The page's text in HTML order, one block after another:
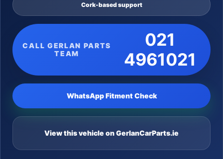
Cork-based support
CALL GERLAN PARTS
TEAM
021
4961021
WhatsApp Fitment Check
View this vehicle on GerlanCarParts.ie